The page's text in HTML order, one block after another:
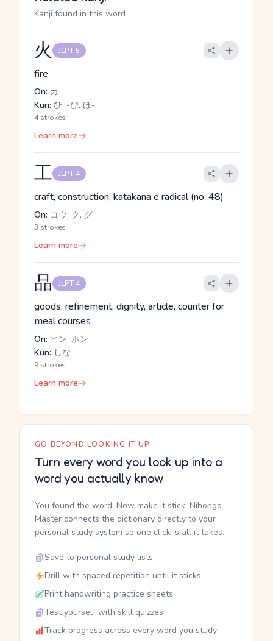
Kanji found in this word
火 JLPT 5
fire
On: カ
Kun: ひ, -び, ほ-
4 strokes
Learn more
工 JLPT 4
craft, construction, katakana e radical (no. 48)
On: コウ, ク, グ
3 strokes
Learn more
品 JLPT 4
goods, refinement, dignity, article, counter for
meal courses
On: ヒン, ホン
Kun: しな
9 strokes
Learn more
GO BEYOND LOOKING IT UP
Turn every word you look up into a
word you actually know
You found the word. Now make it stick. Nihongo
Master connects the dictionary directly to your
personal study system so one click is all it takes.
Save to personal study lists
Drill with spaced repetition until it sticks
Print handwriting practice sheets
Test yourself with skill quizzes
Track progress across every word you study